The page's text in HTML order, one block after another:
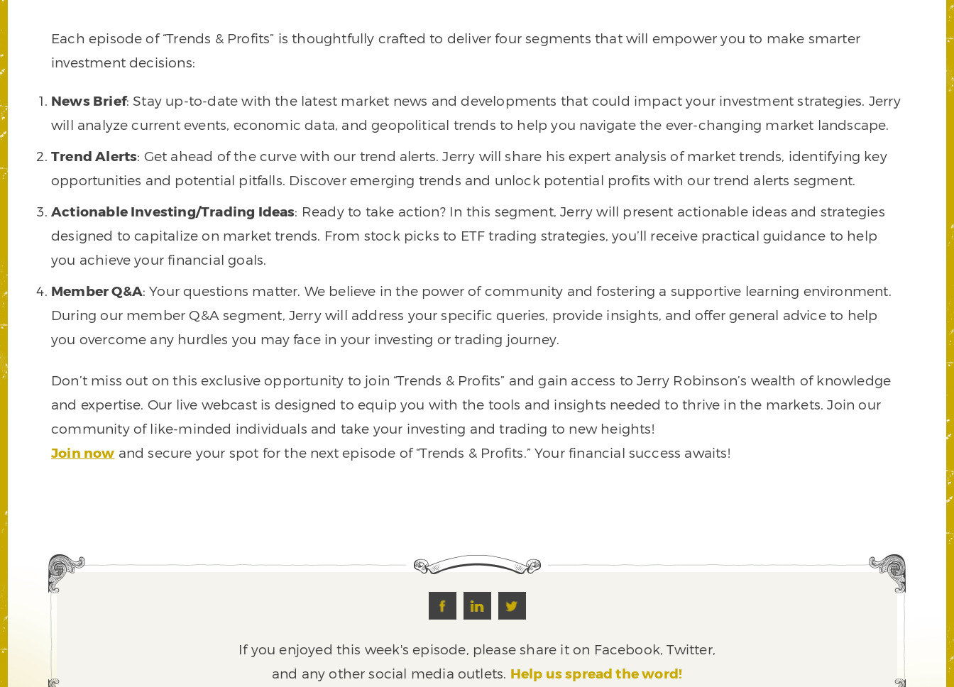
Each episode of “Trends & Profits” is thoughtfully crafted to deliver four segments that will empower you to make smarter
investment decisions:
News Brief: Stay up-to-date with the latest market news and developments that could impact your investment strategies. Jerry
will analyze current events, economic data, and geopolitical trends to help you navigate the ever-changing market landscape.
Trend Alerts: Get ahead of the curve with our trend alerts. Jerry will share his expert analysis of market trends, identifying key
opportunities and potential pitfalls. Discover emerging trends and unlock potential profits with our trend alerts segment.
Actionable Investing/Trading Ideas: Ready to take action? In this segment, Jerry will present actionable ideas and strategies
designed to capitalize on market trends. From stock picks to ETF trading strategies, you’ll receive practical guidance to help
you achieve your financial goals.
Member Q&A: Your questions matter. We believe in the power of community and fostering a supportive learning environment.
During our member Q&A segment, Jerry will address your specific queries, provide insights, and offer general advice to help
you overcome any hurdles you may face in your investing or trading journey.
Don’t miss out on this exclusive opportunity to join “Trends & Profits” and gain access to Jerry Robinson’s wealth of knowledge
and expertise. Our live webcast is designed to equip you with the tools and insights needed to thrive in the markets. Join our
community of like-minded individuals and take your investing and trading to new heights!
Join now and secure your spot for the next episode of “Trends & Profits.” Your financial success awaits!
If you enjoyed this week's episode, please share it on Facebook, Twitter,
and any other social media outlets. Help us spread the word!